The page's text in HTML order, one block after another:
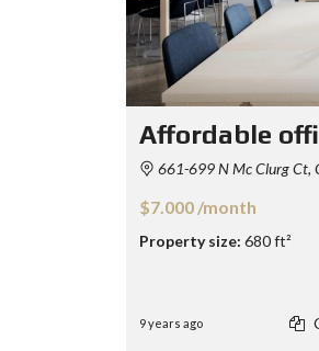
Affordable
661-699 N Mc Clurg Ct,
$7.000 /month
Property size: 680 ft²
9 years ago